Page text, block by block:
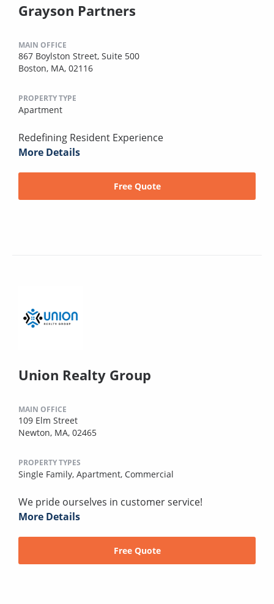
Grayson Partners
MAIN OFFICE
867 Boylston Street, Suite 500
Boston, MA, 02116
PROPERTY TYPE
Apartment
Redefining Resident Experience
More Details
Free Quote
Union Realty Group
MAIN OFFICE
109 Elm Street
Newton, MA, 02465
PROPERTY TYPES
Single Family, Apartment, Commercial
We pride ourselves in customer service!
More Details
Free Quote